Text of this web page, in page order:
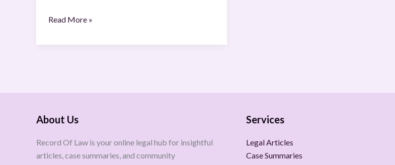
Read More »
About Us
Record Of Law is your online legal hub for insightful
articles, case summaries, and community
Services
Legal Articles
Case Summaries